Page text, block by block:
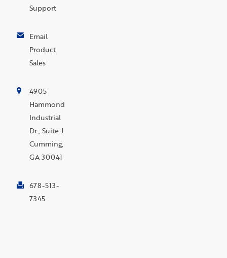
Support
Email
Product
Sales
4905
Hammond
Industrial
Dr., Suite J
Cumming,
GA 30041
678-513-
7345